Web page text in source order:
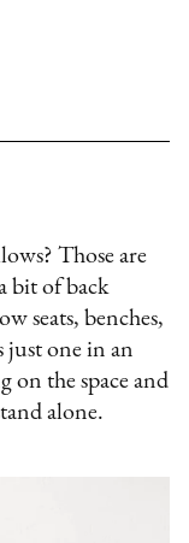
Those are
bit of back
seats, benches,
just one in an
on the space and
alone.